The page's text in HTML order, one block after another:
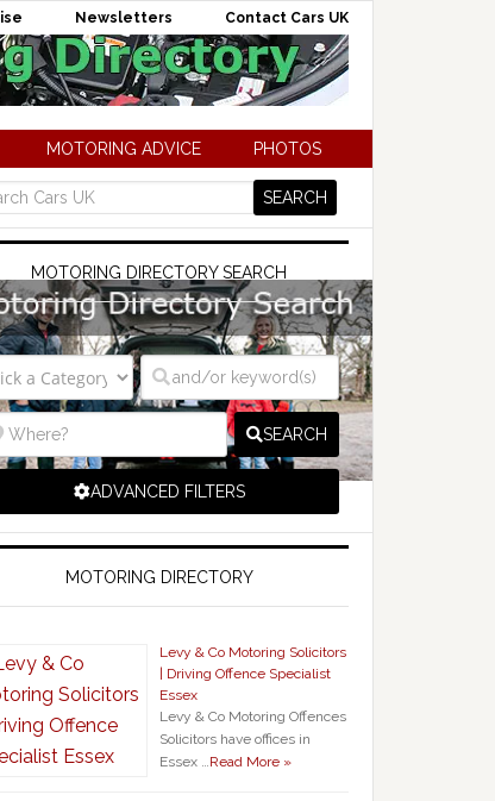
Newsletters Contact Cars UK
MOTORING ADVICE PHOTOS
MOTORING DIRECTORY SEARCH
SEARCH
ADVANCED FILTERS
MOTORING DIRECTORY
Levy & Co Motoring Solicitors
| Driving Offence Specialist
Essex
Levy & Co Motoring Offences
Solicitors have offices in
Essex …Read More »